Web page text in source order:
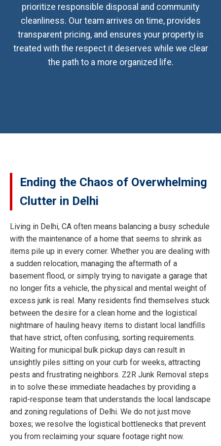
prioritize responsible disposal and community
cleanliness. Our team arrives on time, provides
transparent pricing, and ensures your property is
treated with the respect it deserves while we clear
the path to a more organized life.
Ending the Chaos of Overwhelming
Clutter in Delhi
Living in Delhi, CA often means balancing a busy schedule
with the maintenance of a home that seems to shrink as
items pile up in every corner. Whether you are dealing with
a sudden relocation, managing the aftermath of a
basement flood, or simply trying to navigate a garage that
no longer fits a vehicle, the physical and mental weight of
excess junk is real. Many residents find themselves stuck
between the desire for a clean home and the logistical
nightmare of hauling heavy items to distant local landfills
that have strict, often confusing, sorting requirements.
Waiting for municipal bulk pickup days can result in
unsightly piles sitting on your curb for weeks, attracting
pests and frustrating neighbors. Z2R Junk Removal steps
in to solve these immediate headaches by providing a
rapid-response team that understands the local landscape
and zoning regulations of Delhi. We do not just move
boxes; we resolve the logistical bottlenecks that prevent
you from reclaiming your square footage right now.